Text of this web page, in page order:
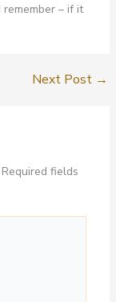
– if it
Next Post →
Required fields